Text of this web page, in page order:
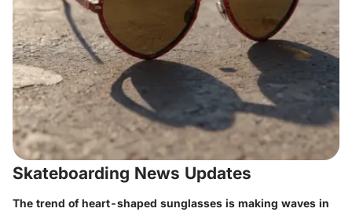
Skateboarding News Updates
The trend of heart-shaped sunglasses is making waves in